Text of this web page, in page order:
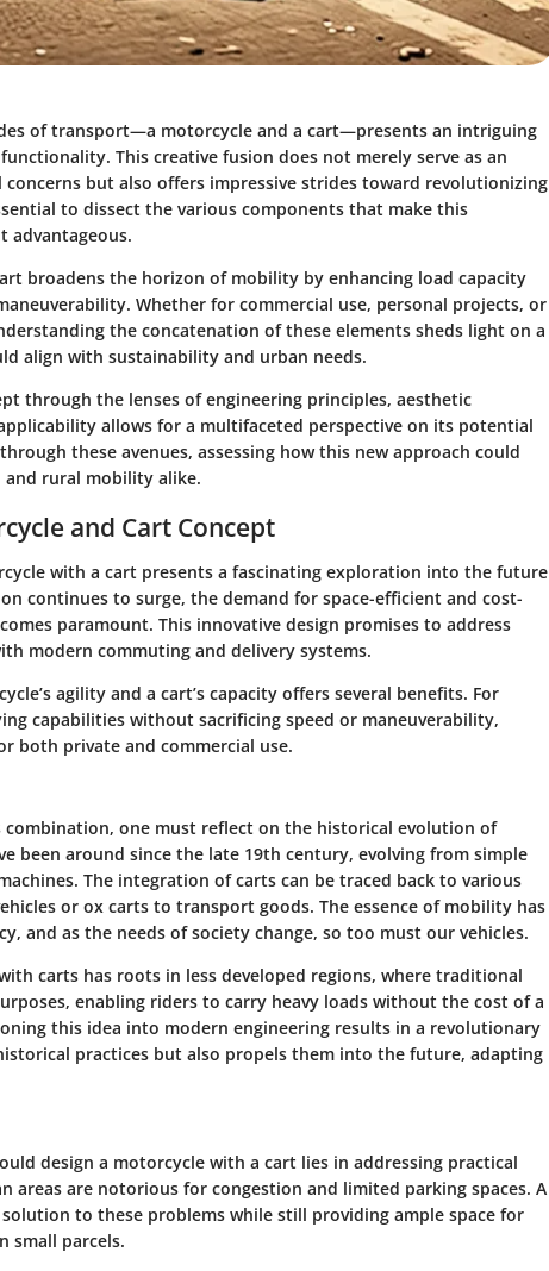
of transport—a motorcycle and a cart—presents an intriguing
This creative fusion does not merely serve as an
but also offers impressive strides toward revolutionizing
to dissect the various components that make this
advantageous.
broadens the horizon of mobility by enhancing load capacity
Whether for commercial use, personal projects, or
the concatenation of these elements sheds light on a
align with sustainability and urban needs.
through the lenses of engineering principles, aesthetic
allows for a multifaceted perspective on its potential
these avenues, assessing how this new approach could
and rural mobility alike.
and Cart Concept
with a cart presents a fascinating exploration into the future
continues to surge, the demand for space-efficient and cost-
paramount. This innovative design promises to address
modern commuting and delivery systems.
agility and a cart’s capacity offers several benefits. For
capabilities without sacrificing speed or maneuverability,
both private and commercial use.
combination, one must reflect on the historical evolution of
been around since the late 19th century, evolving from simple
The integration of carts can be traced back to various
or ox carts to transport goods. The essence of mobility has
and as the needs of society change, so too must our vehicles.
carts has roots in less developed regions, where traditional
enabling riders to carry heavy loads without the cost of a
this idea into modern engineering results in a revolutionary
practices but also propels them into the future, adapting
design a motorcycle with a cart lies in addressing practical
areas are notorious for congestion and limited parking spaces. A
to these problems while still providing ample space for
small parcels.